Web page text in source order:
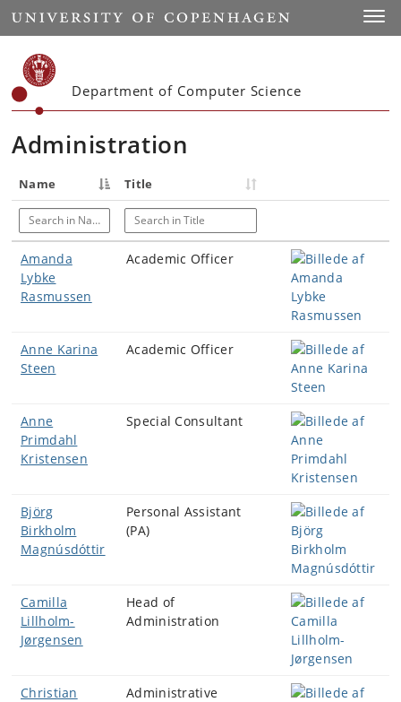
Start
Department of Computer Science
Administration
Name Title
Search in Name Search in Title
Amanda
Lybke
Rasmussen
Academic Officer
Anne Karina
Steen
Academic Officer
Anne
Primdahl
Kristensen
Special Consultant
Björg
Birkholm
Magnúsdóttir
Personal Assistant
(PA)
Camilla
Lillholm-
Jørgensen
Head of
Administration
Christian
Administrative